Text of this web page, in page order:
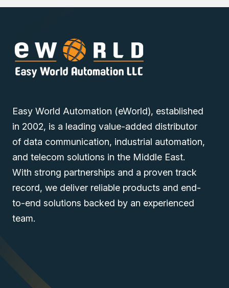
Easy World Automation (eWorld), established
in 2002, is a leading value-added distributor
of data communication, industrial automation,
and telecom solutions in the Middle East.
With strong partnerships and a proven track
record, we deliver reliable products and end-
to-end solutions backed by an experienced
team.